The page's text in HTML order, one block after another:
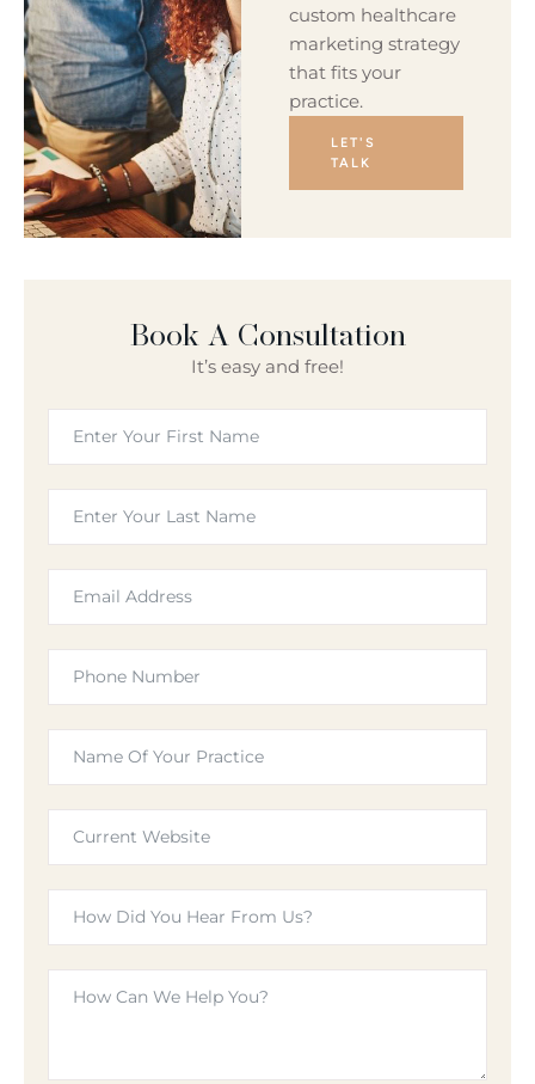
custom healthcare
marketing strategy
that fits your
practice.
LET'S
TALK
Book A Consultation
It’s easy and free!